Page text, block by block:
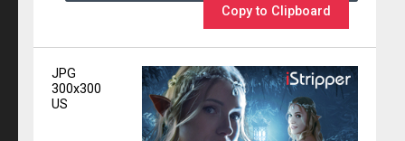
Copy to Clipboard
JPG
300x300
US